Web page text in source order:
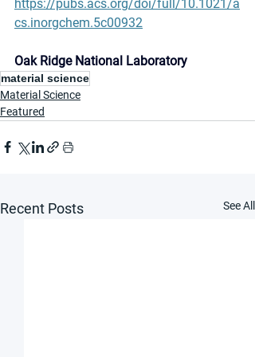
https://pubs.acs.org/doi/full/10.1021/a
cs.inorgchem.5c00932
Oak Ridge National Laboratory
material science
Material Science
Featured
Recent Posts See All